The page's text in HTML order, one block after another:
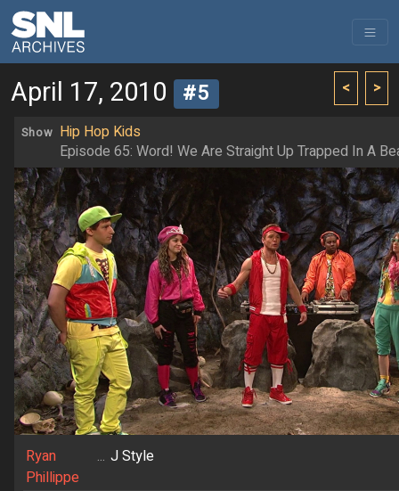
< >
April 17, 2010 #5
Show Hip Hop Kids
Episode 65: Word! We Are Straight Up Trapped In A
Ryan
Phillippe
... J Style